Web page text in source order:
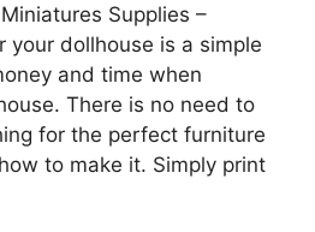
Supplies –
your dollhouse is a simple
and time when
There is no need to
for the perfect furniture
to make it. Simply print